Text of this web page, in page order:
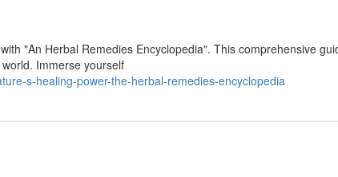
"An Herbal Remedies Encyclopedia". This comprehensive
Immerse yourself
s-healing-power-the-herbal-remedies-encyclopedia